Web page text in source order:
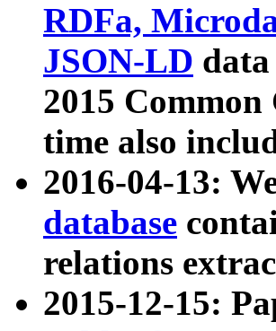
RDFa,
JSON-LD
2015
time also
2016-04-13:
database
relations
2015-12-15: